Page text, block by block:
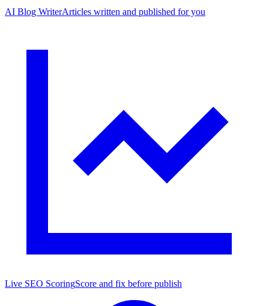
AI Blog WriterArticles written and published for you
Live SEO ScoringScore and fix before publish